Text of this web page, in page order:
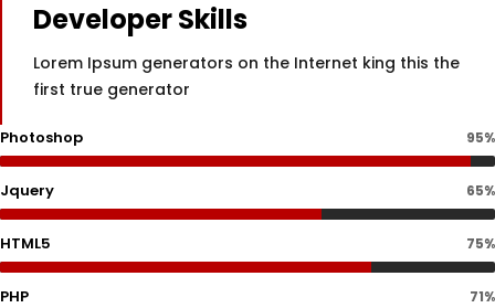
Developer Skills
Lorem Ipsum generators on the Internet king this the
first true generator
Photoshop 95%
Jquery 65%
HTML5 75%
PHP 71%